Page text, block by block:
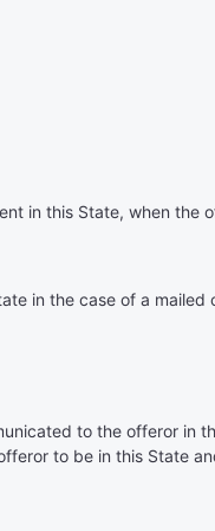
in this State, when the
in the case of a mailed
to the offeror in
to be in this State